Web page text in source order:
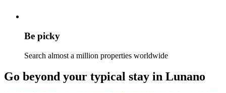
Be picky
Search almost a million properties worldwide
Go beyond your typical stay in Lunano